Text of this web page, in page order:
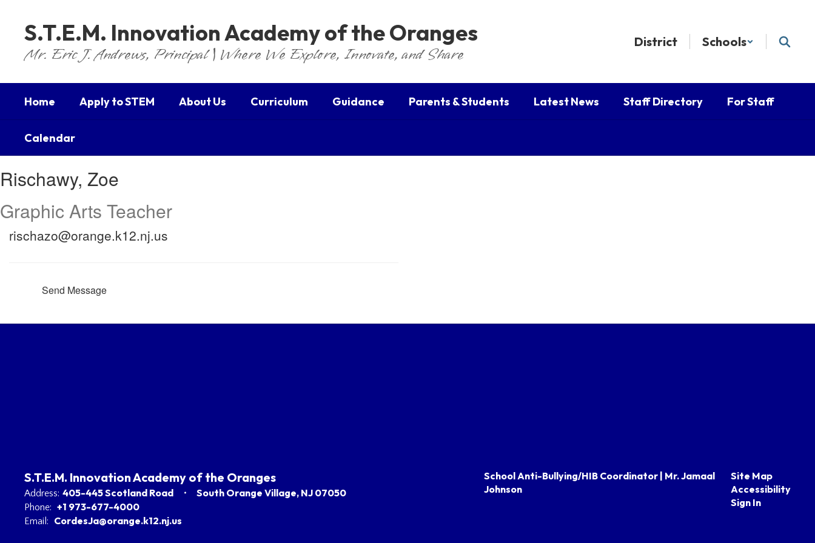
S.T.E.M. Innovation Academy of the Oranges
Mr. Eric J. Andrews, Principal | Where We Explore, Innovate, and Share
District Schools
Home Apply to STEM About Us Curriculum Guidance Parents & Students Latest News Staff Directory For Staff
Calendar
Zoe
Rischawy, Zoe
Graphic Arts Teacher
rischazo@orange.k12.nj.us
Send Message
S.T.E.M. Innovation Academy of the Oranges
Address: 405-445 Scotland Road South Orange Village, NJ 07050
Phone: +1 973-677-4000
Email: CordesJa@orange.k12.nj.us
School Anti-Bullying/HIB Coordinator | Mr. Jamaal
Johnson
Site Map
Accessibility
Sign In